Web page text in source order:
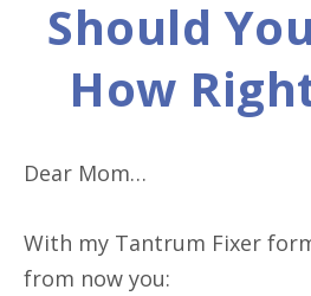
Should
How
Dear Mom…
With my Tantrum Fixer
from now you: